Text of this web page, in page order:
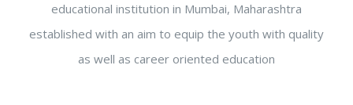
educational institution in Mumbai, Maharashtra
established with an aim to equip the youth with quality
as well as career oriented education